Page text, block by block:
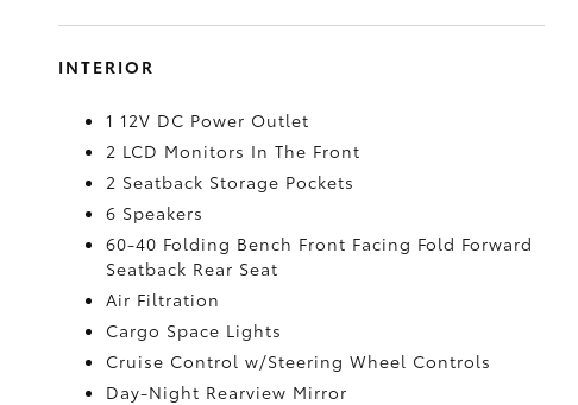
INTERIOR
1 12V DC Power Outlet
2 LCD Monitors In The Front
2 Seatback Storage Pockets
6 Speakers
60-40 Folding Bench Front Facing Fold Forward
Seatback Rear Seat
Air Filtration
Cargo Space Lights
Cruise Control w/Steering Wheel Controls
Day-Night Rearview Mirror